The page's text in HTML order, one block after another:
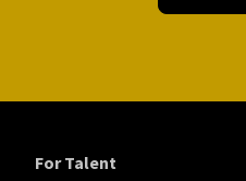
For Talent